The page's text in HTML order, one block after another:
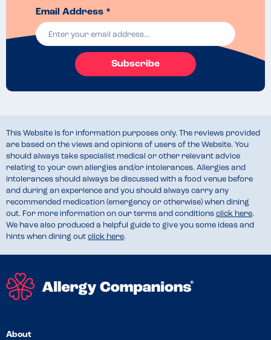
Email Address *
Subscribe
This Website is for information purposes only. The reviews provided
are based on the views and opinions of users of the Website. You
should always take specialist medical or other relevant advice
relating to your own allergies and/or intolerances. Allergies and
intolerances should always be discussed with a food venue before
and during an experience and you should always carry any
recommended medication (emergency or otherwise) when dining
out. For more information on our terms and conditions click here.
We have also produced a helpful guide to give you some ideas and
hints when dining out click here.
About